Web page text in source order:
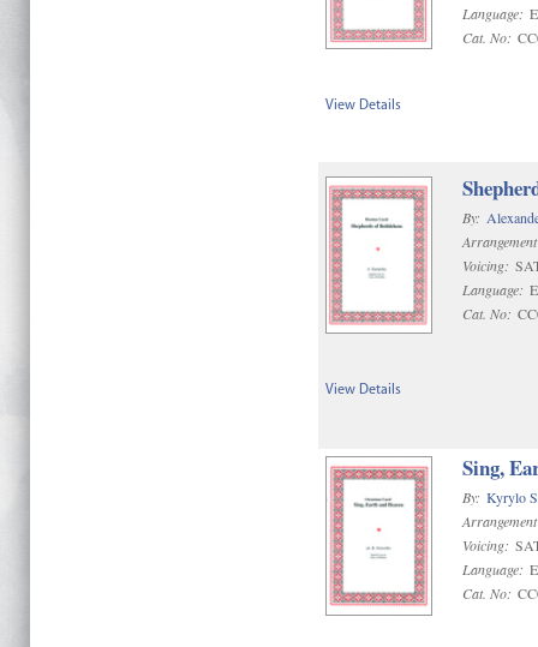
Language:
Cat. No:
View Details
By:
Voicing:
Language:
Cat. No:
View Details
Sing,
By: Kyrylo
Voicing:
Language:
Cat. No: